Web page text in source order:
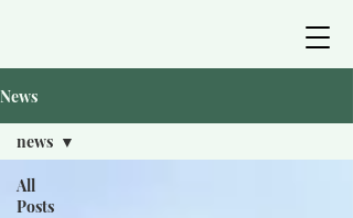
News
All
Posts
news